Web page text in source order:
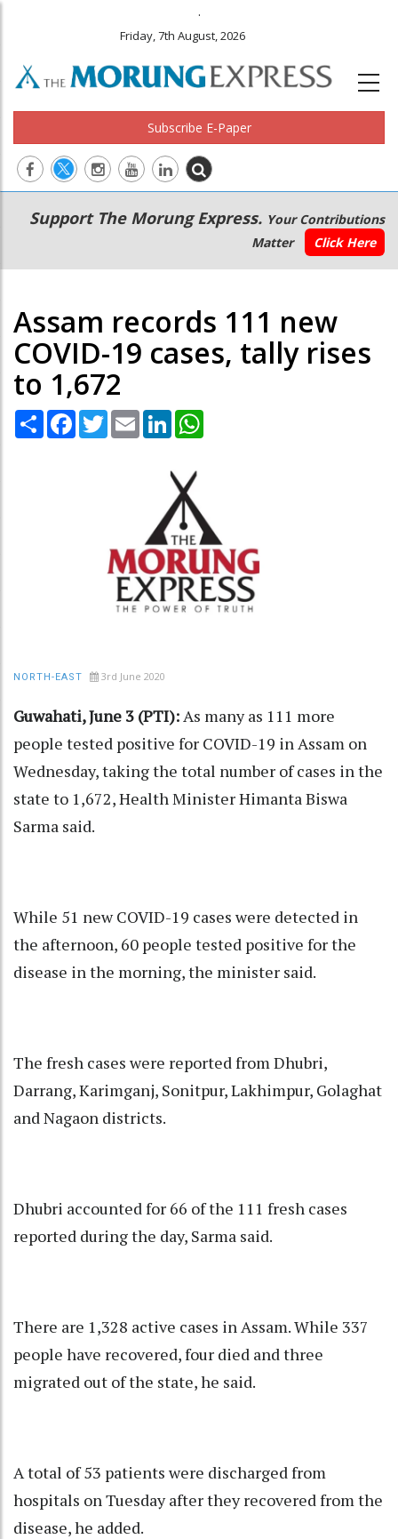
.
Friday, 7th August, 2026
Subscribe E-Paper
Main
navigation
Secondary
Menu
Support The Morung Express. Your Contributions
Matter
Click Here
Assam records 111 new
COVID-19 cases, tally rises
to 1,672
Share Facebook
TwitterEmail LinkedIn
NORTH-EAST 3rd June 2020
Guwahati, June 3 (PTI): As many as 111 more
people tested positive for COVID-19 in Assam on
Wednesday, taking the total number of cases in the
state to 1,672, Health Minister Himanta Biswa
Sarma said.
While 51 new COVID-19 cases were detected in
the afternoon, 60 people tested positive for the
disease in the morning, the minister said.
The fresh cases were reported from Dhubri,
Darrang, Karimganj, Sonitpur, Lakhimpur, Golaghat
and Nagaon districts.
Dhubri accounted for 66 of the 111 fresh cases
reported during the day, Sarma said.
There are 1,328 active cases in Assam. While 337
people have recovered, four died and three
migrated out of the state, he said.
A total of 53 patients were discharged from
hospitals on Tuesday after they recovered from the
disease, he added.